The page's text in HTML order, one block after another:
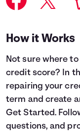
How it Works
Not sure where
credit score? In
repairing your
term and create
Get Started.
questions, and